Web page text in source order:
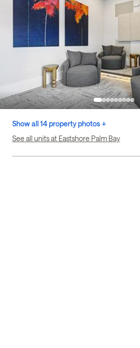
Show all 14 property photos +
See all units at Eastshore Palm Bay